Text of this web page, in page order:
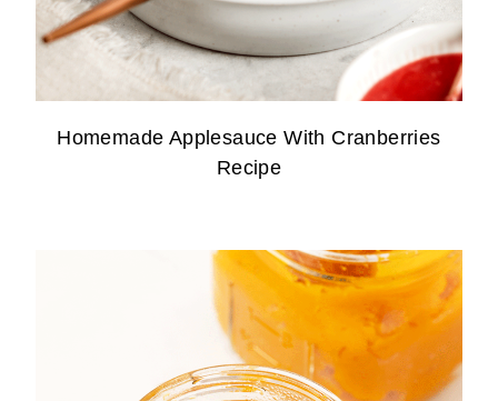
Homemade Applesauce With Cranberries
Recipe